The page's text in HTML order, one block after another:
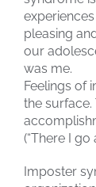
pleasing
our
was me.
Feelings of
the
(“There I go
Imposter